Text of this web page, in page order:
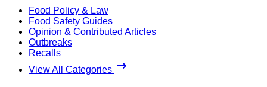
Food Policy & Law
Food Safety Guides
Opinion & Contributed Articles
Outbreaks
Recalls
View All Categories